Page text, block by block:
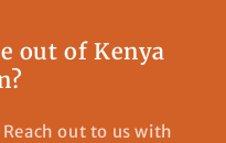
out of Kenya
out to us with